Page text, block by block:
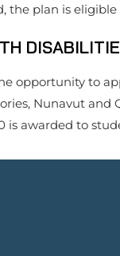
the plan is
opportunity to
Nunavut
is awarded to